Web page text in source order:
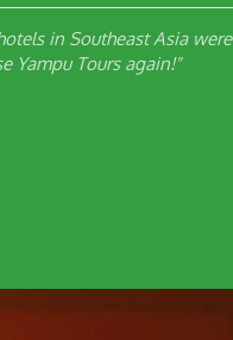
in Southeast Asia were
Yampu Tours again!"